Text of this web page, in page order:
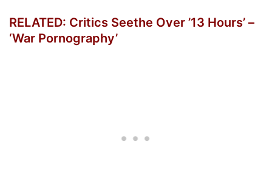
RELATED: Critics Seethe Over ’13 Hours’ –
‘War Pornography’